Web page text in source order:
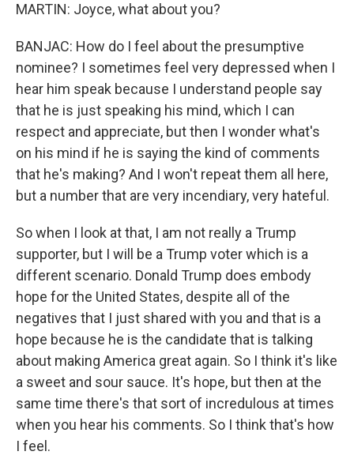
MARTIN: Joyce, what about you?
BANJAC: How do I feel about the presumptive
nominee? I sometimes feel very depressed when I
hear him speak because I understand people say
that he is just speaking his mind, which I can
respect and appreciate, but then I wonder what's
on his mind if he is saying the kind of comments
that he's making? And I won't repeat them all here,
but a number that are very incendiary, very hateful.
So when I look at that, I am not really a Trump
supporter, but I will be a Trump voter which is a
different scenario. Donald Trump does embody
hope for the United States, despite all of the
negatives that I just shared with you and that is a
hope because he is the candidate that is talking
about making America great again. So I think it's like
a sweet and sour sauce. It's hope, but then at the
same time there's that sort of incredulous at times
when you hear his comments. So I think that's how
I feel.